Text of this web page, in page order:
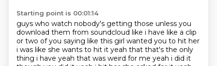
Starting point is 00:01:14
guys who watch nobody's getting those unless you
download them from soundcloud like i have like a clip
or two of you saying like this girl wanted you to hit her
i was like she wants to hit it yeah that that's the only
thing i have yeah that was weird for me yeah i did it